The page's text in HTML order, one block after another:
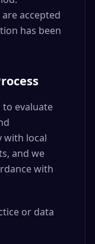
accepted
has been
to evaluate
with local
and we
with
or data